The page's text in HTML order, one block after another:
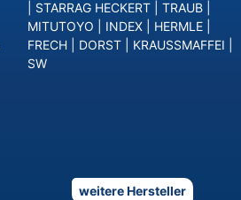
STARRAG HECKERT TRAUB
MITUTOYO
INDEX HERMLE
FRECH
DORST KRAUSSMAFFEI
SW
weitere Hersteller